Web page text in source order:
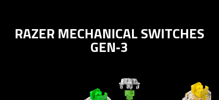
RAZER MECHANICAL SWITCHES
GEN‑3